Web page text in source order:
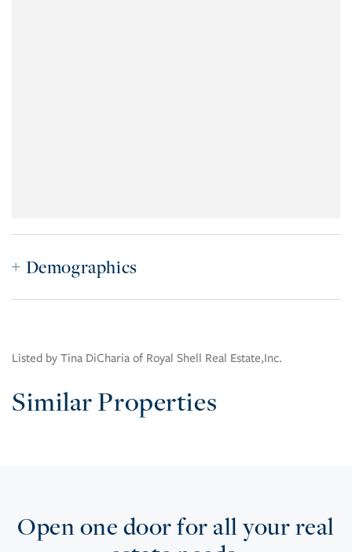
Demographics
Listed by Tina DiCharia of Royal Shell Real Estate,Inc.
Similar Properties
Open one door for all your real